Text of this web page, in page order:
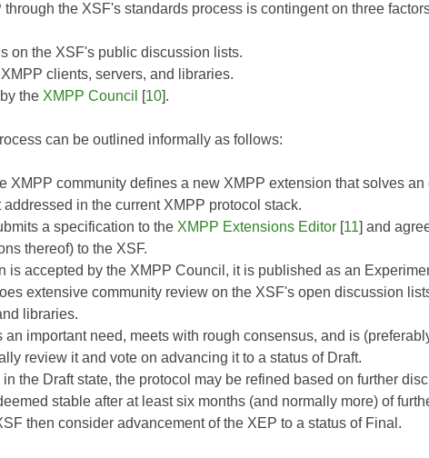
the XSF's standards process is contingent on three
on the XSF's public discussion lists.
clients, servers, and libraries.
the XMPP Council [10].
can be outlined informally as follows:
XMPP community defines a new XMPP extension that solves
addressed in the current XMPP protocol stack.
a specification to the XMPP Extensions Editor [11] and
thereof) to the XSF.
is accepted by the XMPP Council, it is published as an
extensive community review on the XSF's open discussion
libraries.
an important need, meets with rough consensus, and is
review it and vote on advancing it to a status of Draft.
the Draft state, the protocol may be refined based on further
stable after at least six months (and normally more) of
then consider advancement of the XEP to a status of Final.